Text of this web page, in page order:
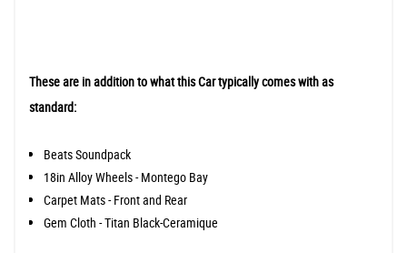
These are in addition to what this Car typically comes with as
standard:
Beats Soundpack
18in Alloy Wheels - Montego Bay
Carpet Mats - Front and Rear
Gem Cloth - Titan Black-Ceramique